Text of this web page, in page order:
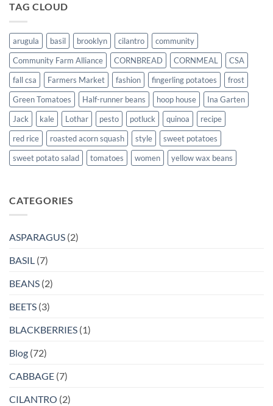
TAG CLOUD
arugula basil brooklyn cilantro
community
Community Farm Alliance
CORNBREAD CORNMEAL
CSA
fall csa
Farmers Market fashion fingerling potatoes
frost
Green Tomatoes
Half-runner beans hoop house
Ina Garten
Jack
kale Lothar pesto potluck quinoa
recipe
red rice
roasted acorn squash style
sweet potatoes
sweet potato salad
tomatoes women yellow wax beans
CATEGORIES
ASPARAGUS (2)
BASIL (7)
BEANS (2)
BEETS (3)
BLACKBERRIES (1)
Blog (72)
CABBAGE (7)
CILANTRO (2)